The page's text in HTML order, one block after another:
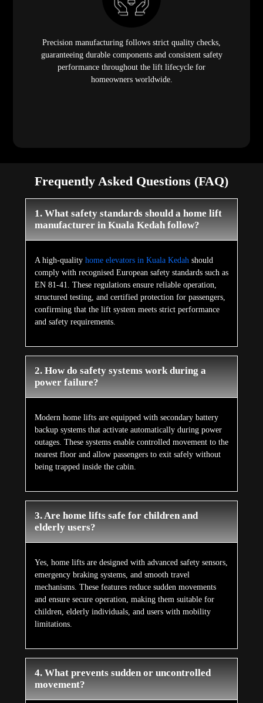
Precision manufacturing follows strict quality checks,
guaranteeing durable components and consistent safety
performance throughout the lift lifecycle for
homeowners worldwide.
Frequently Asked Questions (FAQ)
1. What safety standards should a home lift
manufacturer in Kuala Kedah follow?
A high-quality home elevators in Kuala Kedah should
comply with recognised European safety standards such as
EN 81-41. These regulations ensure reliable operation,
structured testing, and certified protection for passengers,
confirming that the lift system meets strict performance
and safety requirements.
2. How do safety systems work during a
power failure?
Modern home lifts are equipped with secondary battery
backup systems that activate automatically during power
outages. These systems enable controlled movement to the
nearest floor and allow passengers to exit safely without
being trapped inside the cabin.
3. Are home lifts safe for children and
elderly users?
Yes, home lifts are designed with advanced safety sensors,
emergency braking systems, and smooth travel
mechanisms. These features reduce sudden movements
and ensure secure operation, making them suitable for
children, elderly individuals, and users with mobility
limitations.
4. What prevents sudden or uncontrolled
movement?